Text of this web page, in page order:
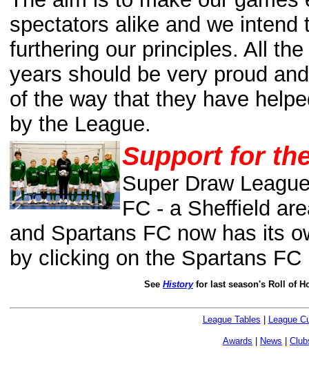
spectators alike and we
furthering our principles. All
years should be very proud
of the way that they have
by the League.
Support for
Super Draw
FC - a Sheffield
and Spartans FC now has its
by clicking on the Spartans
See Historyfor last season's Roll of
League Tables League
Awards News